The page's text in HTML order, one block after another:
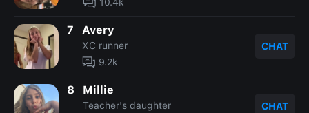
10.4k
7 Avery
XC runner
9.2k
CHAT
8 Millie
Teacher's daughter
CHAT